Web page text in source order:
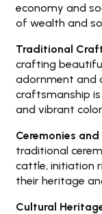
economy and
of wealth and
Traditional
crafting
adornment and
craftsmanship
and vibrant
Ceremonies and
traditional
cattle, initiation
their heritage
Cultural